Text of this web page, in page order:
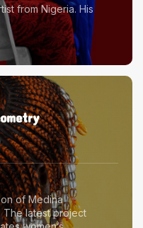
from Nigeria. His
of Medina
The latest project